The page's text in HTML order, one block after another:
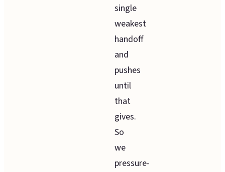
single
weakest
handoff
and
pushes
until
that
gives.
So
we
pressure-